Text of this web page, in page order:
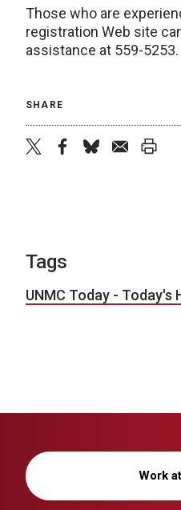
Those who are
registration Web site
assistance at 559-5253.
SHARE
Tags
UNMC Today - Today's
Work